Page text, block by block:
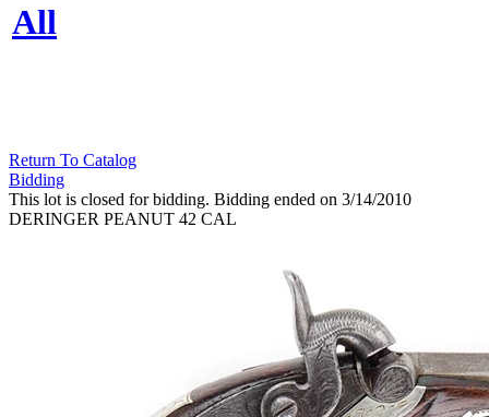
All
Return To Catalog
Bidding
This lot is closed for bidding. Bidding ended on 3/14/2010
DERINGER PEANUT 42 CAL